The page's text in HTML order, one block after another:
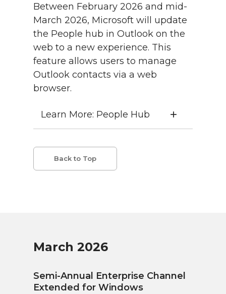
Between February 2026 and mid-
March 2026, Microsoft will update
the People hub in Outlook on the
web to a new experience. This
feature allows users to manage
Outlook contacts via a web
browser.
Learn More: People Hub
Back to Top
March 2026
Semi-Annual Enterprise Channel
Extended for Windows